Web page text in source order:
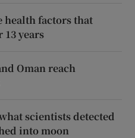
factors that
years
Oman reach
scientists detected
into moon